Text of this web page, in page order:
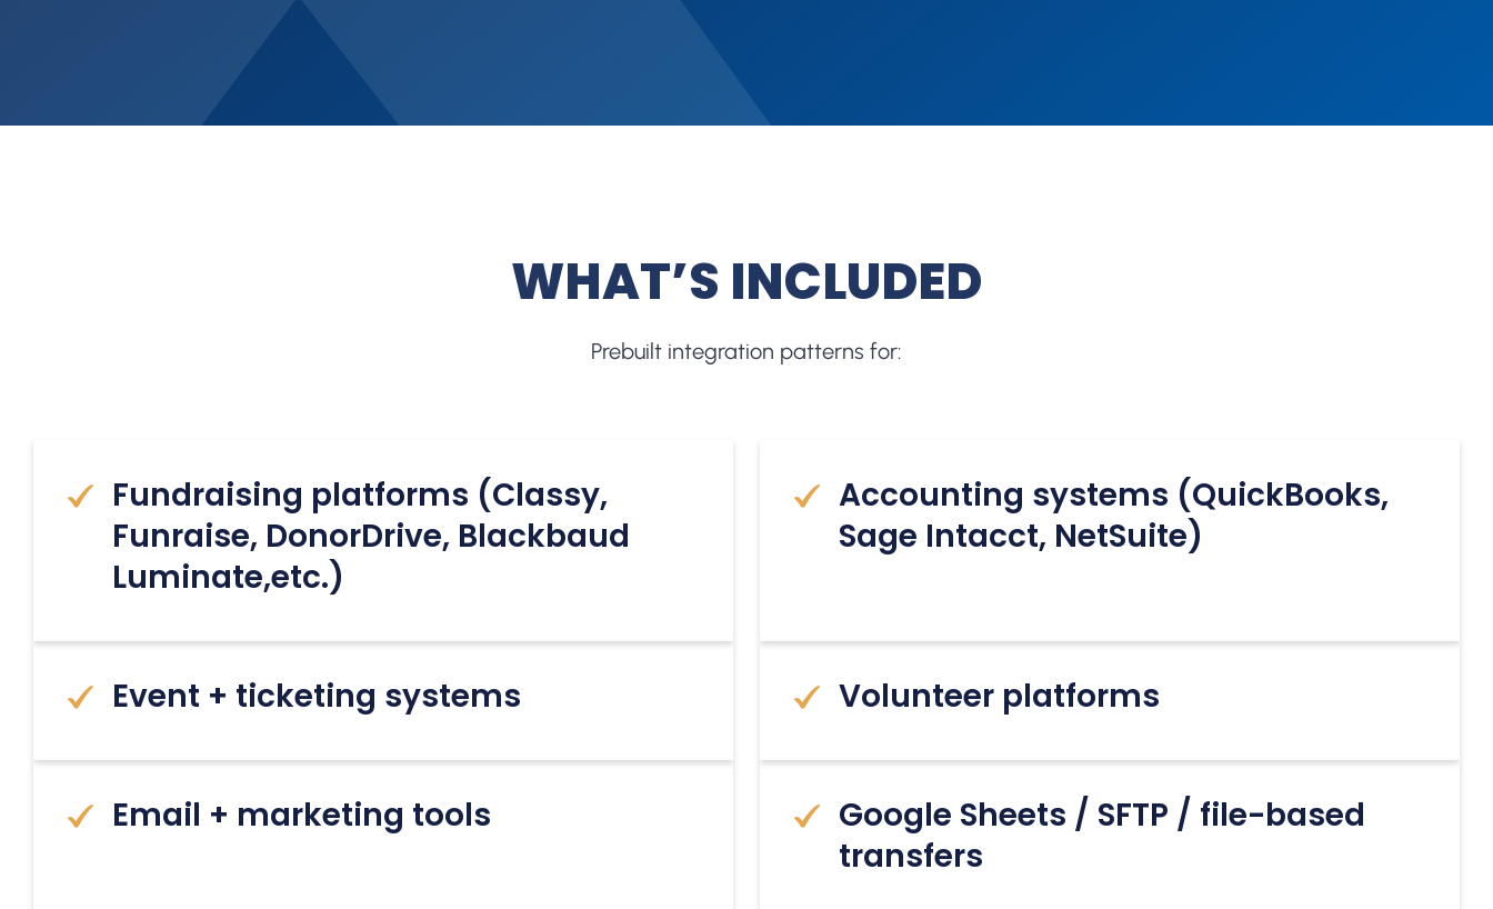
WHAT’S INCLUDED
Prebuilt integration patterns for:
Fundraising platforms (Classy,
Funraise, DonorDrive, Blackbaud
Luminate,etc.)
Accounting systems (QuickBooks,
Sage Intacct, NetSuite)
Event + ticketing systems Volunteer platforms
Email + marketing tools
Google Sheets / SFTP / file-based
transfers